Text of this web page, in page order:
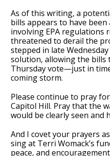
As of this writing, a
bills appears to have been
involving EPA regulations
threatened to derail the
stepped in late
solution, allowing the bills
Thursday vote—just in
coming storm.
Please continue to pray
Capitol Hill. Pray that the
would be clearly seen and
And I covet your prayers
sing at Terri Womack’s
peace, and